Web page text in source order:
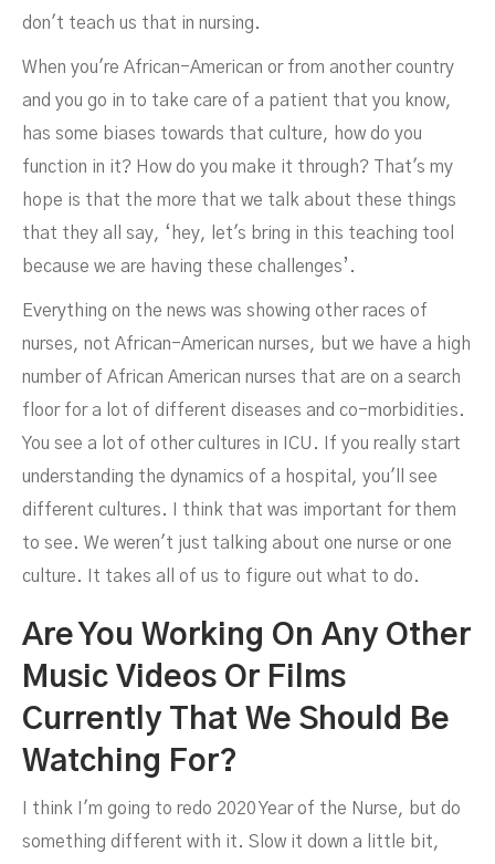
don't teach us that in nursing.
When you're African-American or from another country
and you go in to take care of a patient that you know,
has some biases towards that culture, how do you
function in it? How do you make it through? That's my
hope is that the more that we talk about these things
that they all say, ‘hey, let's bring in this teaching tool
because we are having these challenges’.
Everything on the news was showing other races of
nurses, not African-American nurses, but we have a high
number of African American nurses that are on a search
floor for a lot of different diseases and co-morbidities.
You see a lot of other cultures in ICU. If you really start
understanding the dynamics of a hospital, you'll see
different cultures. I think that was important for them
to see. We weren't just talking about one nurse or one
culture. It takes all of us to figure out what to do.
Are You Working On Any Other
Music Videos Or Films
Currently That We Should Be
Watching For?
I think I'm going to redo 2020 Year of the Nurse, but do
something different with it. Slow it down a little bit,